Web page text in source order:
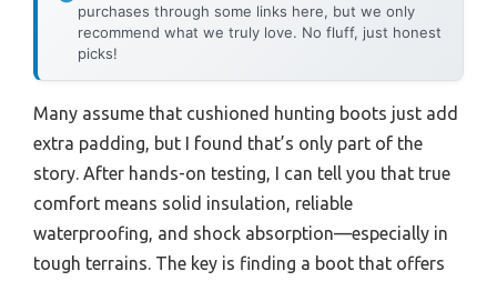
purchases through some links here, but we only
recommend what we truly love. No fluff, just honest
picks!
Many assume that cushioned hunting boots just add
extra padding, but I found that’s only part of the
story. After hands-on testing, I can tell you that true
comfort means solid insulation, reliable
waterproofing, and shock absorption—especially in
tough terrains. The key is finding a boot that offers